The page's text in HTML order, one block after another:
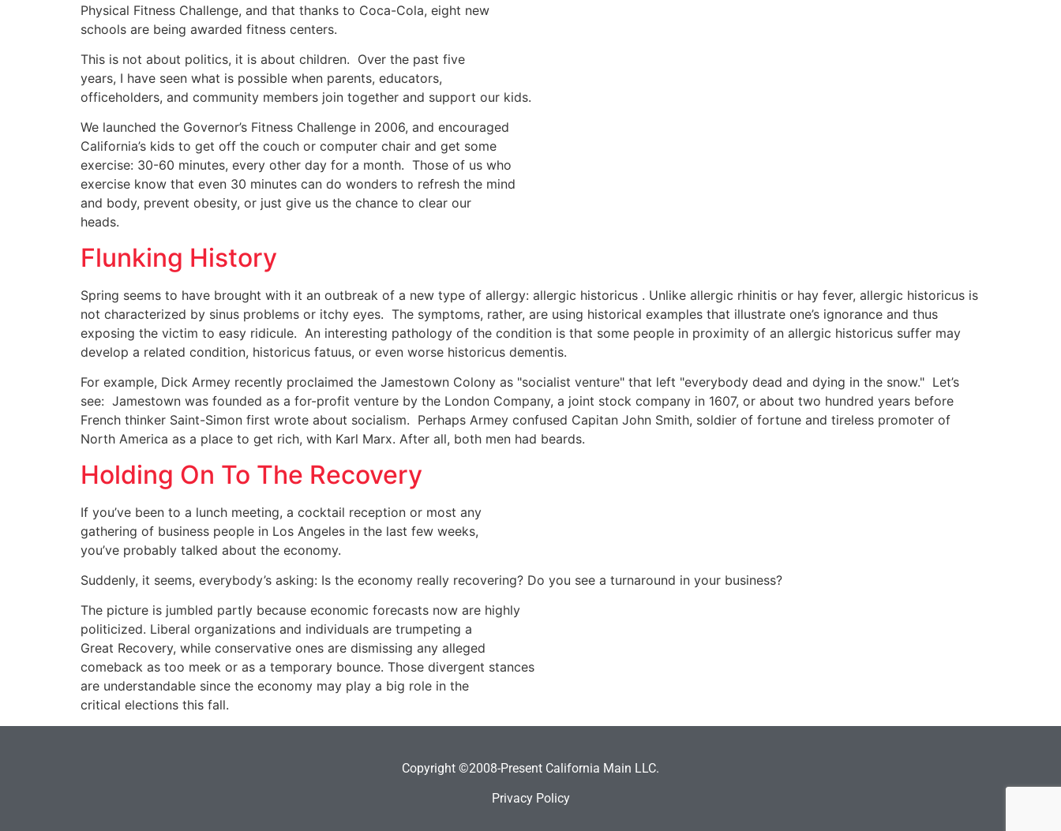
Physical Fitness Challenge, and that thanks to Coca-Cola, eight new
schools are being awarded fitness centers.
This is not about politics, it is about children. Over the past five
years, I have seen what is possible when parents, educators,
officeholders, and community members join together and support our kids.
We launched the Governor’s Fitness Challenge in 2006, and encouraged
California’s kids to get off the couch or computer chair and get some
exercise: 30-60 minutes, every other day for a month. Those of us who
exercise know that even 30 minutes can do wonders to refresh the mind
and body, prevent obesity, or just give us the chance to clear our
heads.
Flunking History
Spring seems to have brought with it an outbreak of a new type of allergy: allergic historicus . Unlike allergic rhinitis or hay fever, allergic historicus is
not characterized by sinus problems or itchy eyes. The symptoms, rather, are using historical examples that illustrate one’s ignorance and thus
exposing the victim to easy ridicule. An interesting pathology of the condition is that some people in proximity of an allergic historicus suffer may
develop a related condition, historicus fatuus, or even worse historicus dementis.
For example, Dick Armey recently proclaimed the Jamestown Colony as "socialist venture" that left "everybody dead and dying in the snow." Let’s
see: Jamestown was founded as a for-profit venture by the London Company, a joint stock company in 1607, or about two hundred years before
French thinker Saint-Simon first wrote about socialism. Perhaps Armey confused Capitan John Smith, soldier of fortune and tireless promoter of
North America as a place to get rich, with Karl Marx. After all, both men had beards.
Holding On To The Recovery
If you’ve been to a lunch meeting, a cocktail reception or most any
gathering of business people in Los Angeles in the last few weeks,
you’ve probably talked about the economy.
Suddenly, it seems, everybody’s asking: Is the economy really recovering? Do you see a turnaround in your business?
The picture is jumbled partly because economic forecasts now are highly
politicized. Liberal organizations and individuals are trumpeting a
Great Recovery, while conservative ones are dismissing any alleged
comeback as too meek or as a temporary bounce. Those divergent stances
are understandable since the economy may play a big role in the
critical elections this fall.
Copyright ©2008-Present California Main LLC.
Privacy Policy